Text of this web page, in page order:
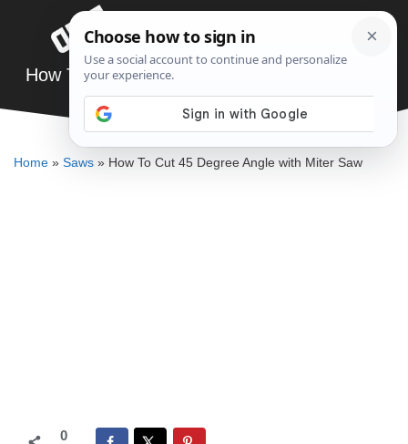
contentHow To Cut 45 Degree Angle with Miter Saw
DENNIS BAUMAN
Home » Saws » How To Cut 45 Degree Angle with Miter Saw
0